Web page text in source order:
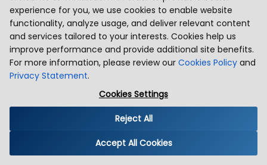
experience for you, we use cookies to enable website
functionality, analyze usage, and deliver relevant content
and services tailored to your interests. Cookies help us
improve performance and provide additional site benefits.
For more information, please review our Cookies Policy and
Privacy Statement.
Cookies Settings
Reject All
Accept All Cookies
[3]E-Commerce
[4 ]Travel and Hospitality
Education and EdTech